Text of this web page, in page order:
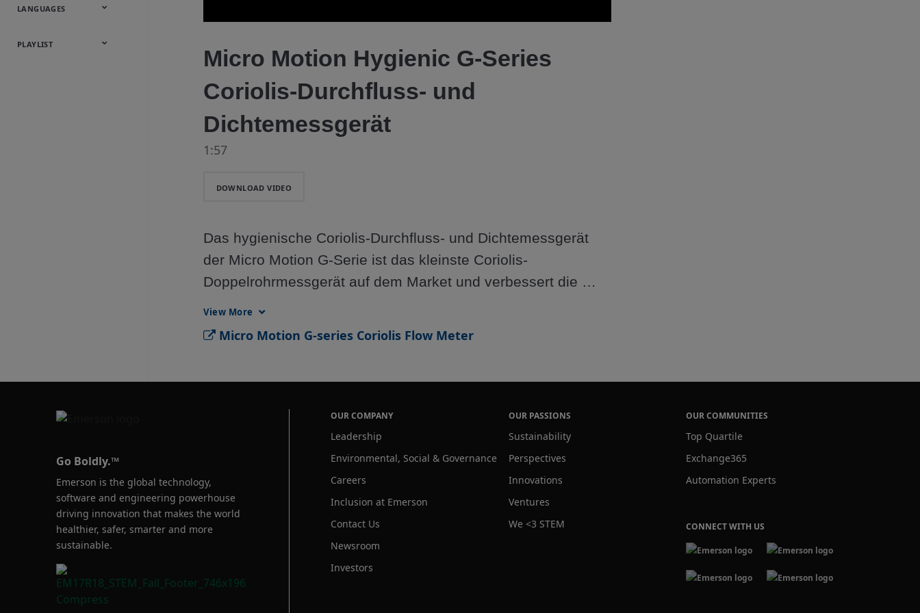
Onsite
Metals
Webcasts &
All Videos
LANGUAGES
English
Español
中文
日本語
한국어
Deutsch
Français
Русский
Português
PLAYLIST
Micro Motion Hygienic G-Series
Coriolis-Durchfluss- und
Dichtemessgerät
1:57
DOWNLOAD VIDEO
Das hygienische Coriolis-Durchfluss- und Dichtemessgerät
der Micro Motion G-Serie ist das kleinste Coriolis-
Doppelrohrmessgerät auf dem Market und verbessert die
View More
Micro Motion G-series Coriolis Flow Meter
Go Boldly.™
Emerson is the global technology,
software and engineering powerhouse
driving innovation that makes the world
healthier, safer, smarter and more
sustainable.
OUR COMPANY
Leadership
Environmental, Social & Governance
Careers
Inclusion at Emerson
Contact Us
Newsroom
Investors
OUR PASSIONS
Sustainability
Perspectives
Innovations
Ventures
We <3 STEM
OUR COMMUNITIES
Top Quartile
Exchange365
Automation Experts
CONNECT WITH US